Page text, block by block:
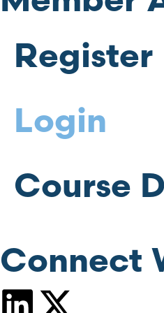
Register
Login
Course
Connect